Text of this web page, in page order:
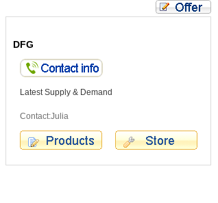
DFG
Latest Supply & Demand
Contact:Julia